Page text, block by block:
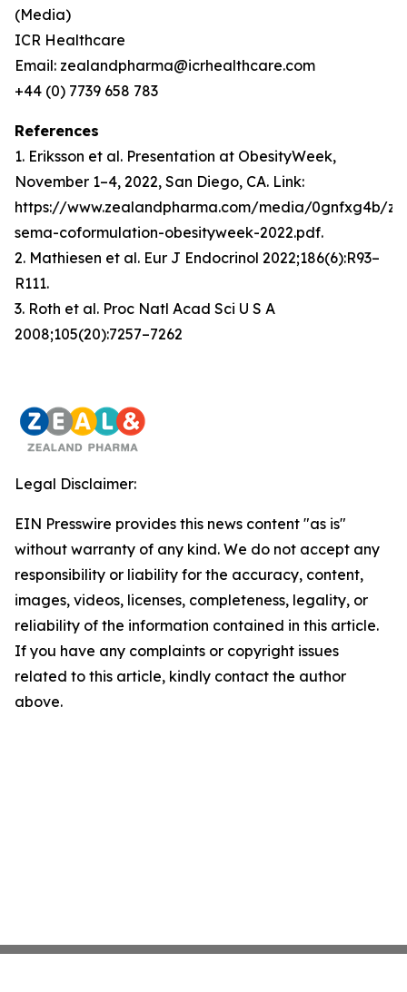
(Media)
ICR Healthcare
Email: zealandpharma@icrhealthcare.com
+44 (0) 7739 658 783
References
1. Eriksson et al. Presentation at ObesityWeek,
November 1–4, 2022, San Diego, CA. Link:
https://www.zealandpharma.com/media/0gnfxg4b/
sema-coformulation-obesityweek-2022.pdf.
2. Mathiesen et al. Eur J Endocrinol 2022;186(6):R93–
R111.
3. Roth et al. Proc Natl Acad Sci U S A
2008;105(20):7257–7262
Legal Disclaimer:
EIN Presswire provides this news content "as is"
without warranty of any kind. We do not accept any
responsibility or liability for the accuracy, content,
images, videos, licenses, completeness, legality, or
reliability of the information contained in this article.
If you have any complaints or copyright issues
related to this article, kindly contact the author
above.